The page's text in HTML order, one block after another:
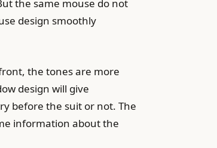
the same mouse do not
design smoothly
the tones are more
design will give
before the suit or not. The
information about the